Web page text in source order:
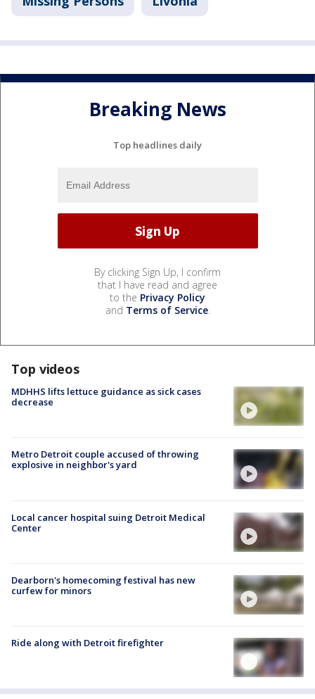
Breaking News
Top headlines daily
By clicking Sign Up, I confirm
that I have read and agree
to the Privacy Policy
and Terms of Service.
Top videos
MDHHS lifts lettuce guidance as sick cases
decrease
Metro Detroit couple accused of throwing
explosive in neighbor's yard
Local cancer hospital suing Detroit Medical
Center
Dearborn's homecoming festival has new
curfew for minors
Ride along with Detroit firefighter